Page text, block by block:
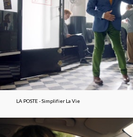
LA POSTE - Simplifier La Vie